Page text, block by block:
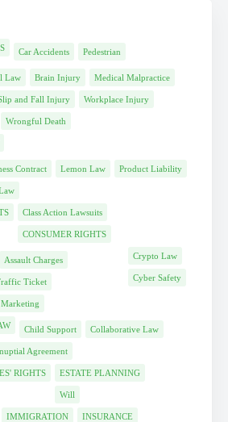
Car Accidents Pedestrian
Law Brain Injury Medical Malpractice
and Fall Injury Workplace Injury
Wrongful Death
Contract Lemon Law Product Liability
Class Action Lawsuits
CONSUMER RIGHTS
Assault Charges
Ticket
Crypto Law
Cyber Safety
Child Support Collaborative Law
Agreement
RIGHTS ESTATE PLANNING
Will
IMMIGRATION INSURANCE